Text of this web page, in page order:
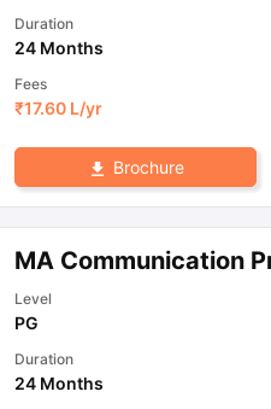
Duration
24 Months
Fees
₹17.60 L/yr
Brochure
MA Communication
Level
PG
Duration
24 Months